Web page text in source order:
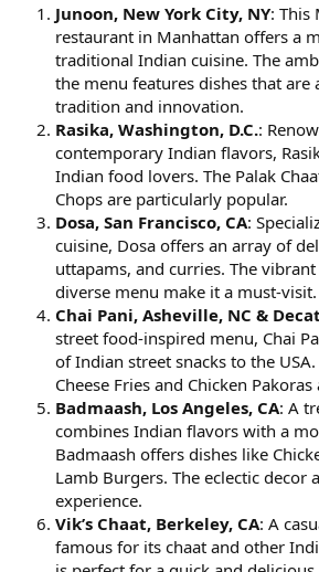
Junoon, New York City, NY: This
restaurant in Manhattan offers a
traditional Indian cuisine. The
the menu features dishes that are
tradition and innovation.
Rasika, Washington, D.C.:
contemporary Indian flavors,
Indian food lovers. The Palak
Chops are particularly popular.
Dosa, San Francisco, CA:
cuisine, Dosa offers an array of
uttapams, and curries. The
diverse menu make it a must-visit.
Chai Pani, Asheville, NC &
street food-inspired menu, Chai
of Indian street snacks to the
Cheese Fries and Chicken
Badmaash, Los Angeles, CA: A
combines Indian flavors with a
Badmaash offers dishes like
Lamb Burgers. The eclectic decor
experience.
Vik’s Chaat, Berkeley, CA: A
famous for its chaat and other